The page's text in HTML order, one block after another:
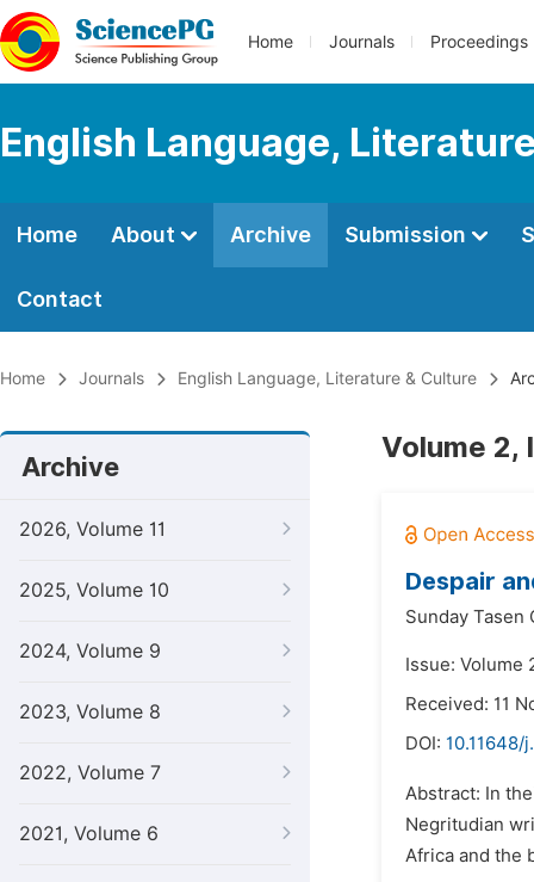
Home Journals Proceedings
English Language,
Home About Archive Submission
Contact
Home Journals English Language, Literature & Culture
Archive
2026, Volume 11
2025, Volume 10
2024, Volume 9
2023, Volume 8
2022, Volume 7
2021, Volume 6
Volume 2,
Despair
Sunday Tasen
Issue: Volume
Received: 11
DOI: 10.11648/
Abstract: In
Negritudian
Africa and the